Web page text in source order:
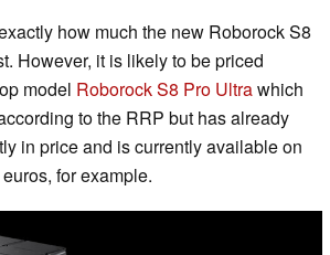
how much the new Roborock S8
However, it is likely to be priced
model Roborock S8 Pro Ultrawhich
to the RRP but has already
in price and is currently available on
for example.